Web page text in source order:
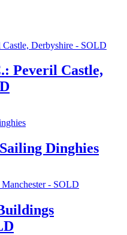
Peveril Castle,
Dinghies